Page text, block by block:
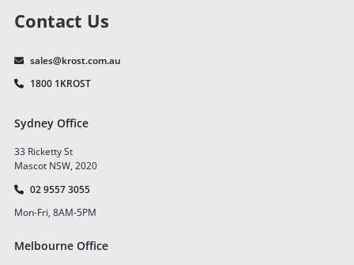
Contact Us
sales@krost.com.au
1800 1KROST
Sydney Office
33 Ricketty St
Mascot NSW, 2020
02 9557 3055
Mon-Fri, 8AM-5PM
Melbourne Office